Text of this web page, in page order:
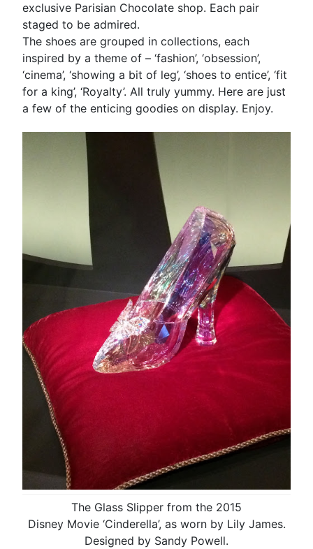
exclusive Parisian Chocolate shop. Each pair
staged to be admired.
The shoes are grouped in collections, each
inspired by a theme of – ‘fashion’, ‘obsession’,
‘cinema’, ‘showing a bit of leg’, ‘shoes to entice’, ‘fit
for a king’, ‘Royalty’. All truly yummy. Here are just
a few of the enticing goodies on display. Enjoy.
The Glass Slipper from the 2015
Disney Movie ‘Cinderella’, as worn by Lily James.
Designed by Sandy Powell.